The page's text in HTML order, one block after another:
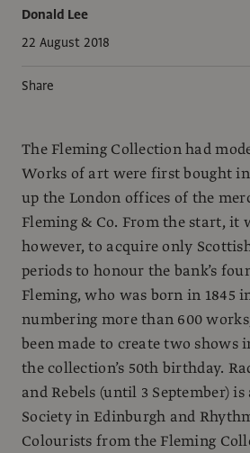
Donald Lee
22 August 2018
Share
The Fleming Collection had
Works of art were first bought
up the London offices of the
Fleming & Co. From the start, it
however, to acquire only
periods to honour the bank’s
Fleming, who was born in 1845
numbering more than 600
been made to create two shows
the collection’s 50th birthday.
and Rebels (until 3 September)
Society in Edinburgh and
Colourists from the Fleming